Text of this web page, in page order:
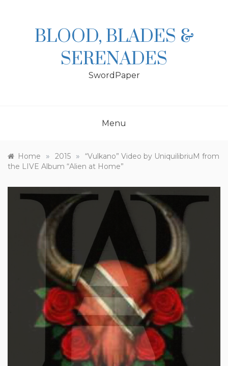
BLOOD, BLADES &
SERENADES
SwordPaper
Menu
Home » 2015 »
“Vulkano” Video by UniquilibriuM from
the LIVE Album “Alien at Home”